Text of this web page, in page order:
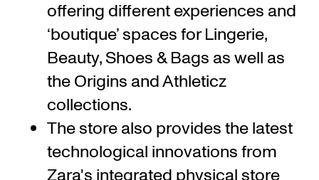
offering different experiences and
‘boutique’ spaces for Lingerie,
Beauty, Shoes & Bags as well as
the Origins and Athleticz
collections.
The store also provides the latest
technological innovations from
Zara's integrated physical store